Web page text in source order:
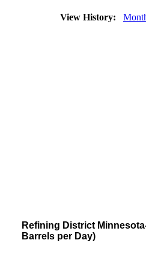
View History:
Refining District
Barrels per Day)